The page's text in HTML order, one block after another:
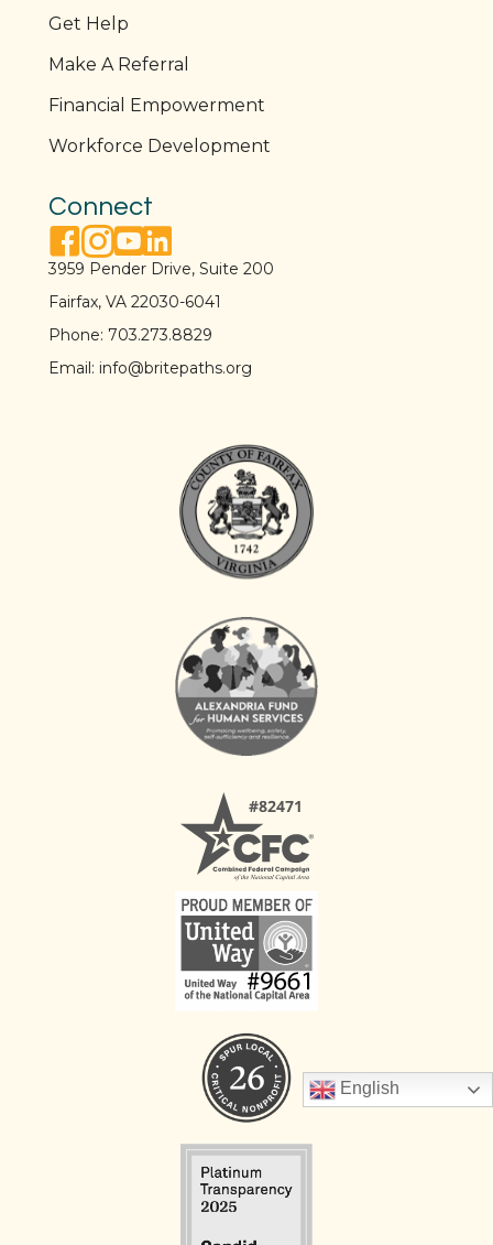
Get Help
Make A Referral
Financial Empowerment
Workforce Development
Connect
facebook link
instagram link
youtube link
linkedin link
3959 Pender Drive, Suite 200
Fairfax, VA 22030-6041
Phone: 703.273.8829
Email: info@britepaths.org
English